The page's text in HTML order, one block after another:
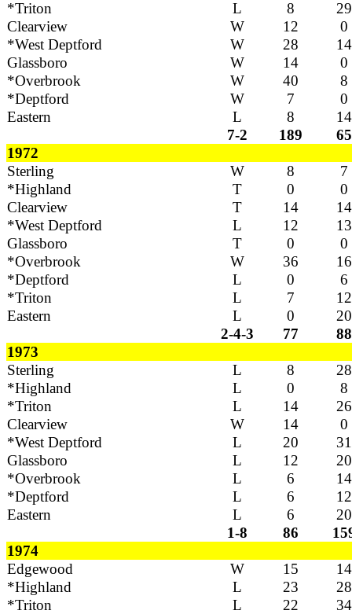
*Triton L 8
29
Clearview
W 12
0
*West Deptford
W 28
14
Glassboro
W 14
0
*Overbrook
W 40
8
*Deptford
W 7
0
Eastern
L 8
14
7-2
189
65
1972
Sterling
W 8
7
*Highland
T 0
0
Clearview
T 14
14
*West Deptford
L 12
13
Glassboro
T 0
0
*Overbrook
W 36
16
*Deptford
L 0
6
*Triton
L 7
12
Eastern
L 0
20
2-4-3
77
88
1973
Sterling
L 8
28
*Highland
L 0
8
*Triton
L 14
26
Clearview
W 14
0
*West Deptford
L 20
31
Glassboro
L 12
20
*Overbrook
L 6
14
*Deptford
L 6
12
Eastern
L 6
20
1-8
86
1974
Edgewood
W 15
14
*Highland
L 23
28
*Triton
L 22
34